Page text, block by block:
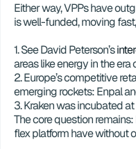
Either way, VPPs have
is well-funded, moving
1. See David Peterson’s
areas like energy in the era
2. Europe’s competitive
emerging rockets: Enpal
3. Kraken was incubated
The core question
flex platform have without